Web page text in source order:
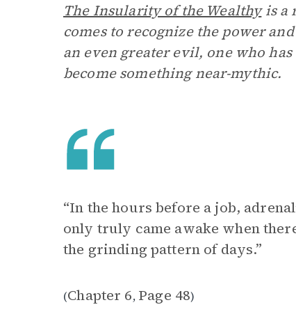
The Insularity of the Wealthyis a
comes to recognize the power
an even greater evil, one who
become something near-mythic.
“In the hours before a job,
only truly came awake when
the grinding pattern of days.”
(Chapter 6, Page 48)